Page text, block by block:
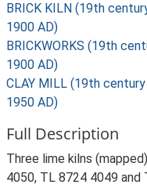
BRICK KILN (19th
1900 AD)
BRICKWORKS (19th
1900 AD)
CLAY MILL (19th
1950 AD)
Full Description
Three lime kilns
4050, TL 8724 4049 and